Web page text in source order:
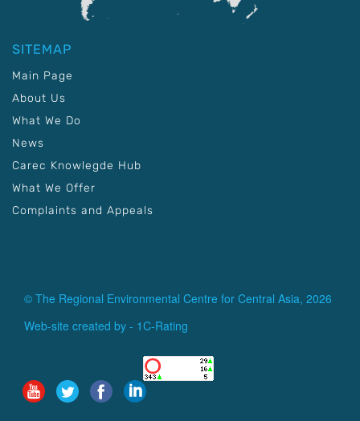
SITEMAP
Main Page
About Us
What We Do
News
Carec Knowlegde Hub
What We Offer
Complaints and Appeals
© The Regional Environmental Centre for Central Asia, 2026
Web-site created by - 1C-Rating